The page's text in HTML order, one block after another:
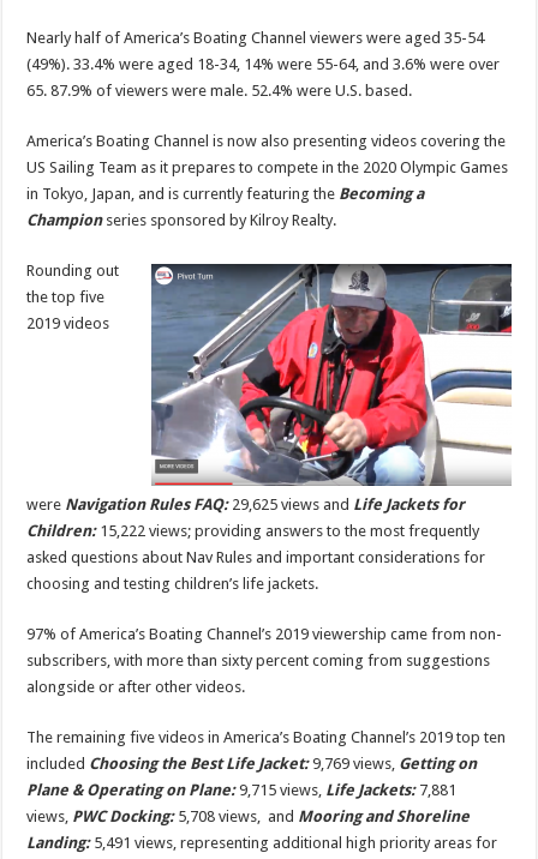
Nearly half of America’s Boating Channel viewers were aged 35-54
(49%). 33.4% were aged 18-34, 14% were 55-64, and 3.6% were over
65. 87.9% of viewers were male. 52.4% were U.S. based.
America’s Boating Channel is now also presenting videos covering the
US Sailing Team as it prepares to compete in the 2020 Olympic Games
in Tokyo, Japan, and is currently featuring the Becoming a
Championseries sponsored by Kilroy Realty.
Rounding out
the top five
2019 videos
were Navigation Rules FAQ:29,625 views and Life Jackets for
Children:15,222 views; providing answers to the most frequently
asked questions about Nav Rules and important considerations for
choosing and testing children’s life jackets.
97% of America’s Boating Channel’s 2019 viewership came from non-
subscribers, with more than sixty percent coming from suggestions
alongside or after other videos.
The remaining five videos in America’s Boating Channel’s 2019 top ten
included Choosing the Best Life Jacket:9,769 views, Getting on
Plane & Operating on Plane:9,715 views, Life Jackets:7,881
views, PWC Docking:5,708 views, and Mooring and Shoreline
Landing:5,491 views, representing additional high priority areas for